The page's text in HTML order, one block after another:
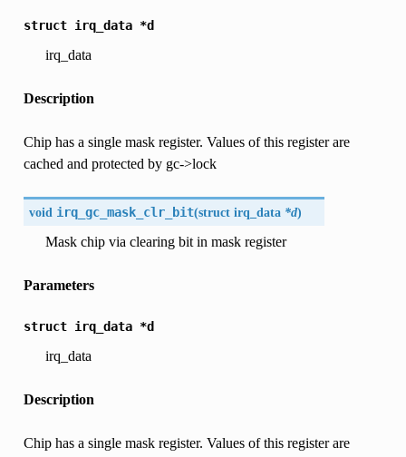
struct irq_data *d
irq_data
Description
Chip has a single mask register. Values of this register are
cached and protected by gc->lock
void irq_gc_mask_clr_bit(struct irq_data*d)
Mask chip via clearing bit in mask register
Parameters
struct irq_data *d
irq_data
Description
Chip has a single mask register. Values of this register are